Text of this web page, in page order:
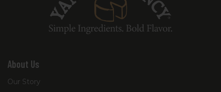
About Us
Our Story